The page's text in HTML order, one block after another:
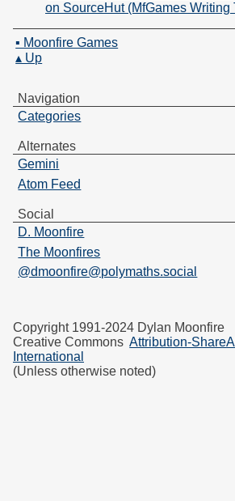
on SourceHut (MfGames Writing
▪ Moonfire Games
▴ Up
Navigation
Categories
Alternates
Gemini
Atom Feed
Social
D. Moonfire
The Moonfires
@dmoonfire@polymaths.social
Copyright 1991-2024 Dylan Moonfire
Creative Commons Attribution-
International
(Unless otherwise noted)